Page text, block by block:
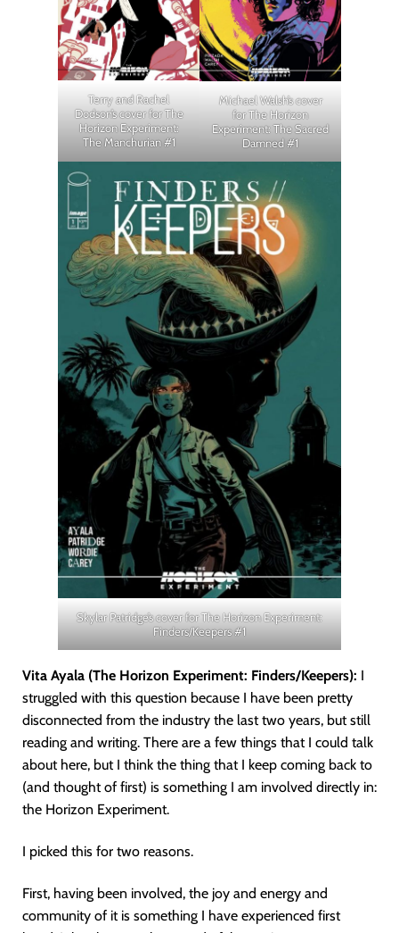
Terry and Rachel
Dodson’s cover for The
Horizon Experiment:
The Manchurian #1
Michael Walsh’s cover
for The Horizon
Experiment: The Sacred
Damned #1
Skylar Patridge’s cover for The Horizon Experiment:
Finders/Keepers #1
Vita Ayala (The Horizon Experiment: Finders/Keepers): I
struggled with this question because I have been pretty
disconnected from the industry the last two years, but still
reading and writing. There are a few things that I could talk
about here, but I think the thing that I keep coming back to
(and thought of first) is something I am involved directly in:
the Horizon Experiment.
I picked this for two reasons.
First, having been involved, the joy and energy and
community of it is something I have experienced first